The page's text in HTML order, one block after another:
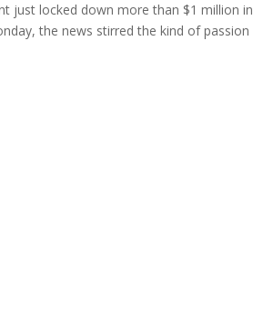
just locked down more than $1 million in
the news stirred the kind of passion